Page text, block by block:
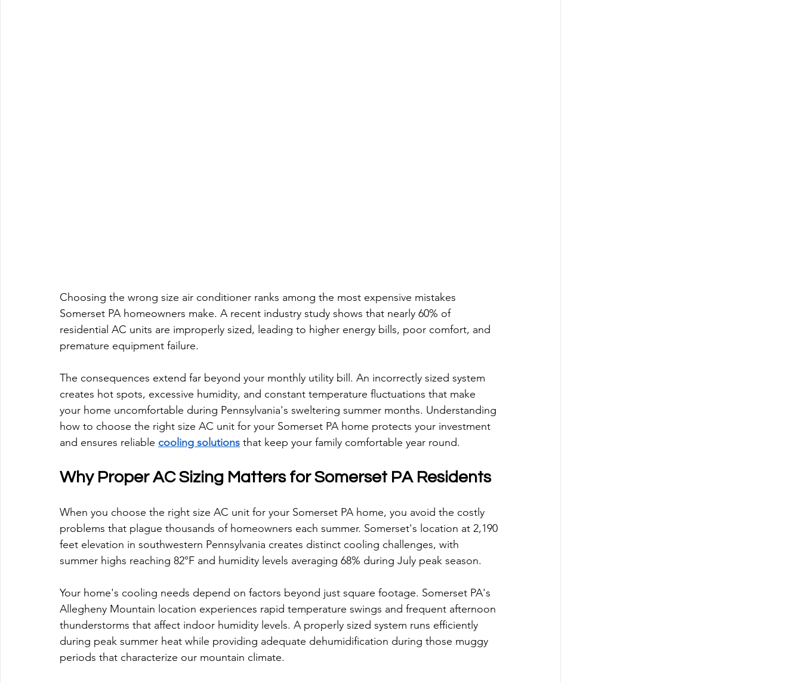
Choosing the wrong size air conditioner ranks among the most expensive mistakes
Somerset PA homeowners make. A recent industry study shows that nearly 60% of
residential AC units are improperly sized, leading to higher energy bills, poor comfort, and
premature equipment failure.
The consequences extend far beyond your monthly utility bill. An incorrectly sized system
creates hot spots, excessive humidity, and constant temperature fluctuations that make
your home uncomfortable during Pennsylvania's sweltering summer months. Understanding
how to choose the right size AC unit for your Somerset PA home protects your investment
and ensures reliable cooling solutions that keep your family comfortable year round.
Why Proper AC Sizing Matters for Somerset PA Residents
When you choose the right size AC unit for your Somerset PA home, you avoid the costly
problems that plague thousands of homeowners each summer. Somerset's location at 2,190
feet elevation in southwestern Pennsylvania creates distinct cooling challenges, with
summer highs reaching 82°F and humidity levels averaging 68% during July peak season.
Your home's cooling needs depend on factors beyond just square footage. Somerset PA's
Allegheny Mountain location experiences rapid temperature swings and frequent afternoon
thunderstorms that affect indoor humidity levels. A properly sized system runs efficiently
during peak summer heat while providing adequate dehumidification during those muggy
periods that characterize our mountain climate.